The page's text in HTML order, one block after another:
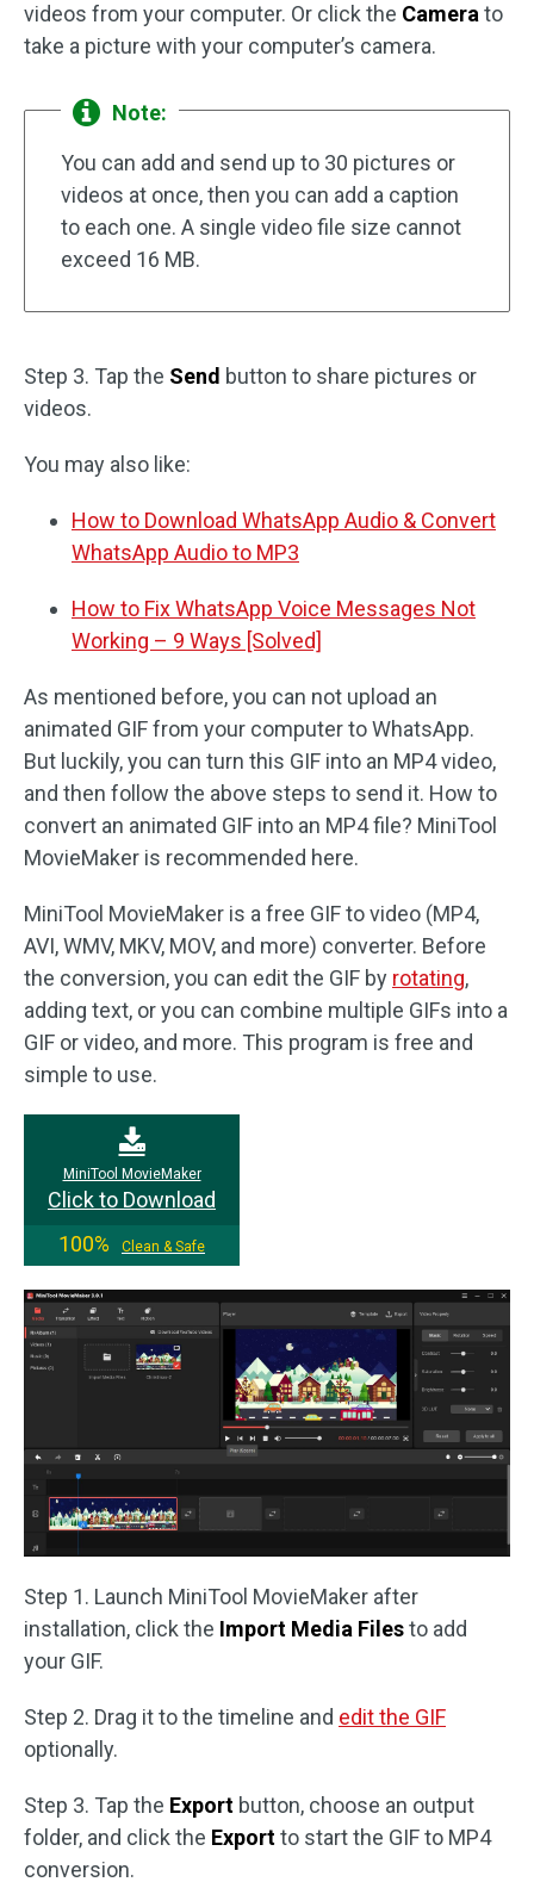
videos from your computer. Or click the Camera to
take a picture with your computer’s camera.
Note:
You can add and send up to 30 pictures or
videos at once, then you can add a caption
to each one. A single video file size cannot
exceed 16 MB.
Step 3. Tap the Send button to share pictures or
videos.
You may also like:
How to Download WhatsApp Audio & Convert
WhatsApp Audio to MP3
How to Fix WhatsApp Voice Messages Not
Working – 9 Ways [Solved]
As mentioned before, you can not upload an
animated GIF from your computer to WhatsApp.
But luckily, you can turn this GIF into an MP4 video,
and then follow the above steps to send it. How to
convert an animated GIF into an MP4 file? MiniTool
MovieMaker is recommended here.
MiniTool MovieMaker is a free GIF to video (MP4,
AVI, WMV, MKV, MOV, and more) converter. Before
the conversion, you can edit the GIF by rotating,
adding text, or you can combine multiple GIFs into a
GIF or video, and more. This program is free and
simple to use.
MiniTool MovieMaker
Click to Download
100%
Clean & Safe
Step 1. Launch MiniTool MovieMaker after
installation, click the Import Media Filesto add
your GIF.
Step 2. Drag it to the timeline and edit the GIF
optionally.
Step 3. Tap the Export button, choose an output
folder, and click the Exportto start the GIF to MP4
conversion.